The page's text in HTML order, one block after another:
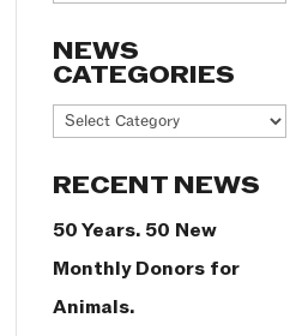
NEWS
CATEGORIES
News
RECENT NEWS
50 Years. 50 New
Monthly Donors for
Animals.